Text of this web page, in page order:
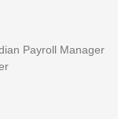
Payroll Manager